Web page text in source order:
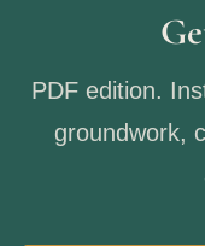
PDF edition.
groundwork,